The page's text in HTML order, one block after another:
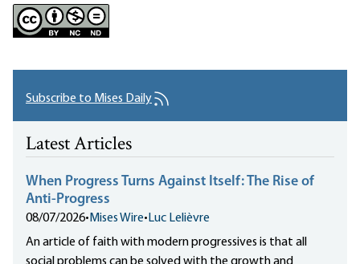
Subscribe to Mises Daily
Latest Articles
When Progress Turns Against Itself: The Rise of
Anti-Progress
08/07/2026• Mises Wire• Luc Lelièvre
An article of faith with modern progressives is that all
social problems can be solved with the growth and